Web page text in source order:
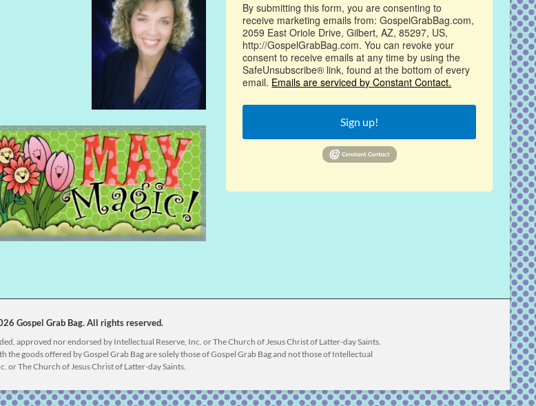
By submitting this form, you are consenting to
receive marketing emails from: GospelGrabBag.com,
2059 East Oriole Drive, Gilbert, AZ, 85297, US,
http://GospelGrabBag.com. You can revoke your
consent to receive emails at any time by using the
SafeUnsubscribe® link, found at the bottom of every
email. Emails are serviced by Constant Contact.
Sign up!